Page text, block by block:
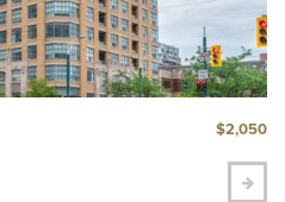
$2,050